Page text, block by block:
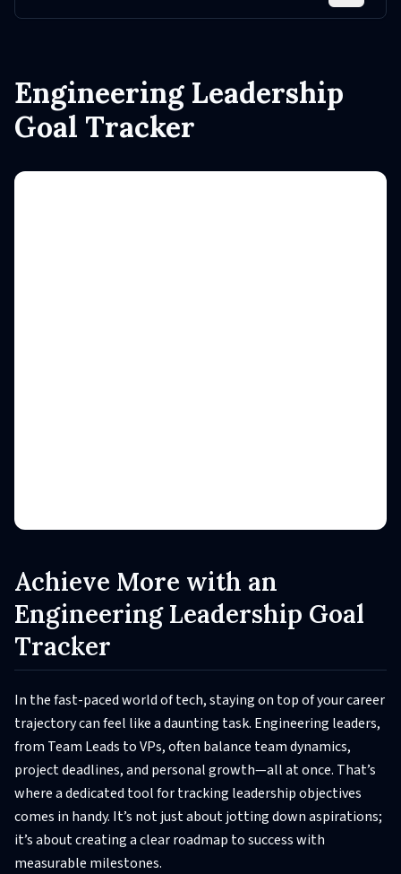
Engineering Leadership
Goal Tracker
Achieve More with an
Engineering Leadership Goal
Tracker
In the fast-paced world of tech, staying on top of your career
trajectory can feel like a daunting task. Engineering leaders,
from Team Leads to VPs, often balance team dynamics,
project deadlines, and personal growth—all at once. That’s
where a dedicated tool for tracking leadership objectives
comes in handy. It’s not just about jotting down aspirations;
it’s about creating a clear roadmap to success with
measurable milestones.